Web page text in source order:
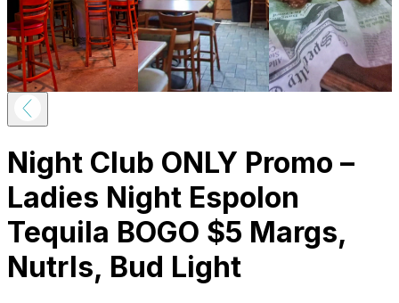
Night Club ONLY Promo –
Ladies Night Espolon
Tequila BOGO $5 Margs,
Nutrls, Bud Light